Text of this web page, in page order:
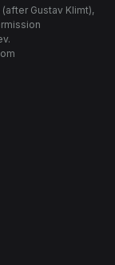
Gustav Klimt),